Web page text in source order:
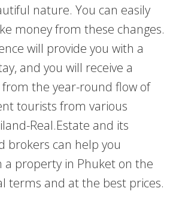
nature. You can easily
money from these changes.
will provide you with a
and you will receive a
the year-round flow of
tourists from various
Real.Estate and its
brokers can help you
a property in Phuket on the
terms and at the best prices.